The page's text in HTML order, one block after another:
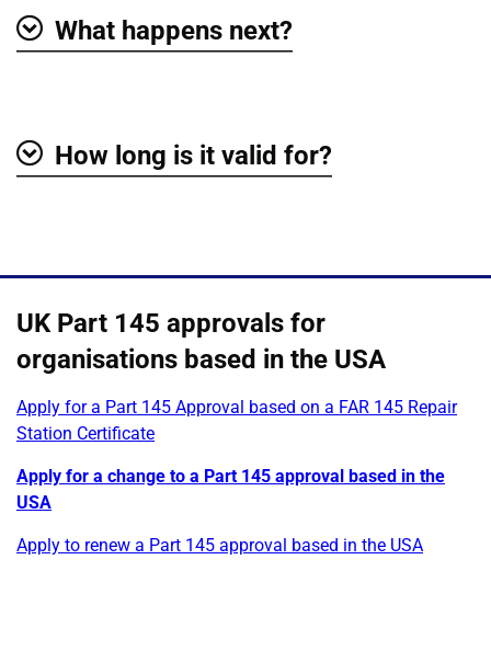
What happens next?
How long is it valid for?
UK Part 145 approvals for
organisations based in the USA
Apply for a Part 145 Approval based on a FAR 145 Repair
Station Certificate
Apply for a change to a Part 145 approval based in the
USA
Apply to renew a Part 145 approval based in the USA